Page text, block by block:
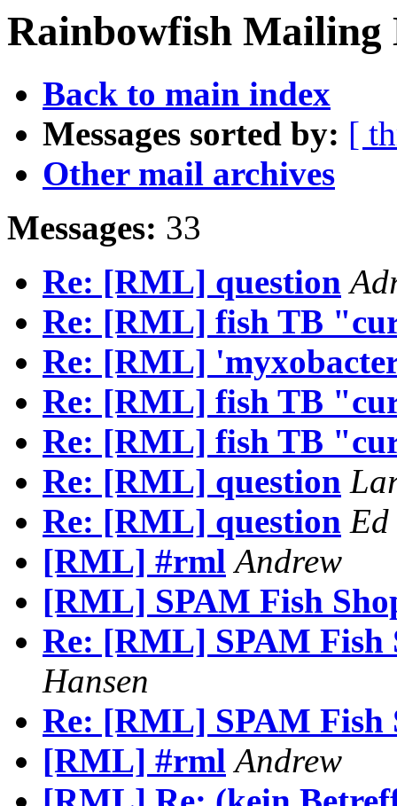
Rainbowfish Mailing
Back to main index
Messages sorted by: [
Other mail archives
Messages: 33
Re: [RML] question
Re: [RML] fish TB
Re: [RML]
Re: [RML] fish TB
Re: [RML] fish TB
Re: [RML] question
Re: [RML] question Ed
[RML] #rml Andrew
[RML] SPAM Fish
Re: [RML] SPAM Fish
Hansen
Re: [RML] SPAM Fish
[RML] #rml Andrew